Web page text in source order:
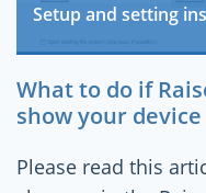
Setup and setting
What to do if
show your device
Please read this